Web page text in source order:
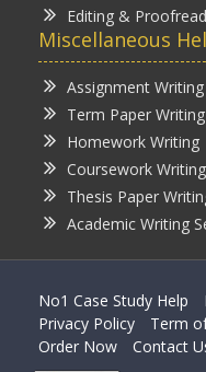
Editing &
Miscellaneous
Assignment Writing
Term Paper Writing
Homework Writing
Coursework Writing
Thesis Paper
Academic Writing
No1 Case Study Help
Privacy Policy
Term
Order Now
Contact